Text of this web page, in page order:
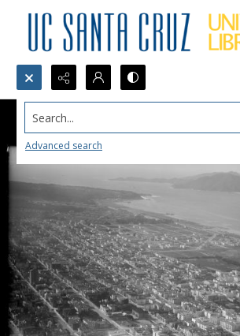
Search...
Advanced search